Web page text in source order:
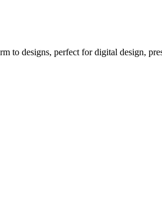
to designs, perfect for digital design,